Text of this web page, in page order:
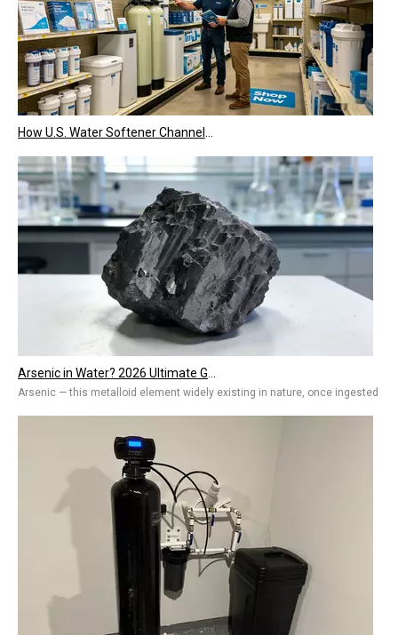
Arsenic — this metalloid element widely existing in nature, once ingested by